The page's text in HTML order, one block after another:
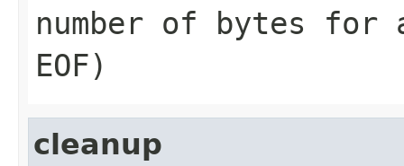
number of bytes for
EOF)
cleanup